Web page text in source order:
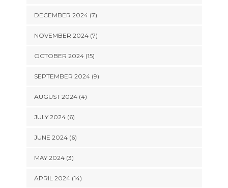
DECEMBER 2024 (7)
NOVEMBER 2024 (7)
OCTOBER 2024 (15)
SEPTEMBER 2024 (9)
AUGUST 2024 (4)
JULY 2024 (6)
JUNE 2024 (6)
MAY 2024 (3)
APRIL 2024 (14)